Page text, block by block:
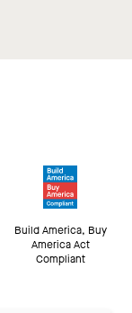
Build America, Buy
America Act
Compliant